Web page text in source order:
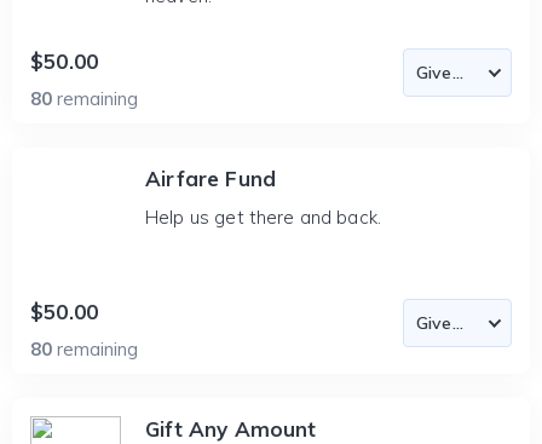
$50.00
80 remaining
Airfare Fund
Help us get there and back.
$50.00
80 remaining
Gift Any Amount